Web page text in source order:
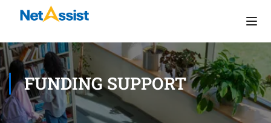
FUNDING SUPPORT